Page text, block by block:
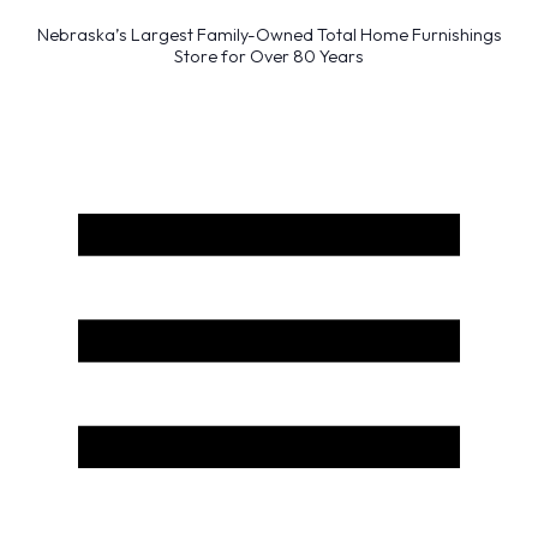
Nebraska’s Largest Family-Owned Total Home Furnishings
Store for Over 80 Years